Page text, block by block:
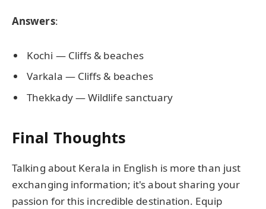
Answers:
Kochi — Cliffs & beaches
Varkala — Cliffs & beaches
Thekkady — Wildlife sanctuary
Final Thoughts
Talking about Kerala in English is more than just
exchanging information; it's about sharing your
passion for this incredible destination. Equip